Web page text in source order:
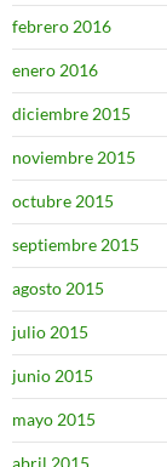
febrero 2016
enero 2016
diciembre 2015
noviembre 2015
octubre 2015
septiembre 2015
agosto 2015
julio 2015
junio 2015
mayo 2015
abril 2015